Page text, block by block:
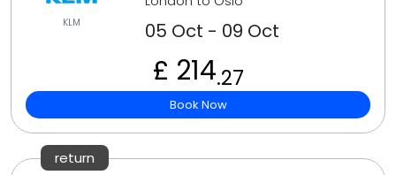
KLM 05 Oct - 09 Oct
£ 214.27
Book Now
return